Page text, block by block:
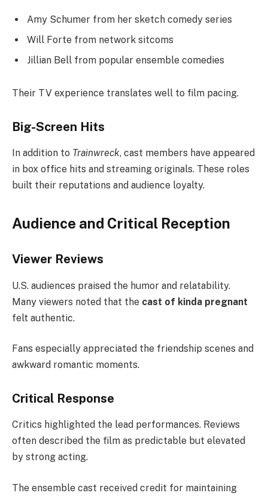
Amy Schumer from her sketch comedy series
Will Forte from network sitcoms
Jillian Bell from popular ensemble comedies
Their TV experience translates well to film pacing.
Big-Screen Hits
In addition to Trainwreck, cast members have appeared
in box office hits and streaming originals. These roles
built their reputations and audience loyalty.
Audience and Critical Reception
Viewer Reviews
U.S. audiences praised the humor and relatability.
Many viewers noted that the cast of kinda pregnant
felt authentic.
Fans especially appreciated the friendship scenes and
awkward romantic moments.
Critical Response
Critics highlighted the lead performances. Reviews
often described the film as predictable but elevated
by strong acting.
The ensemble cast received credit for maintaining